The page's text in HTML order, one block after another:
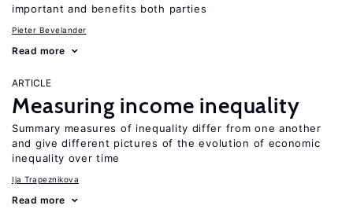
important and benefits both parties
Pieter Bevelander
Read more
ARTICLE
Measuring income inequality
Summary measures of inequality differ from one another
and give different pictures of the evolution of economic
inequality over time
Ija Trapeznikova
Read more